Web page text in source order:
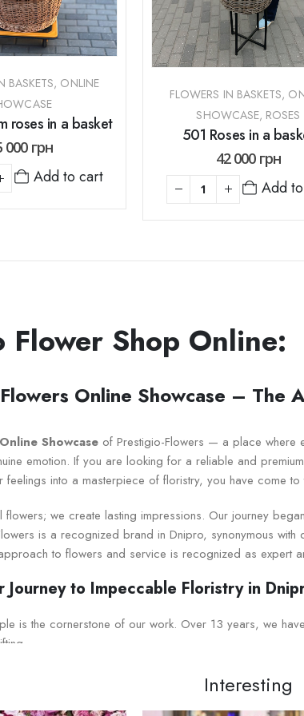
BASKETS, ONLINE
roses in a basket
000 грн
Add to cart
FLOWERS IN BASKETS,
SHOWCASE, ROSES
501 Roses in a
42 000 грн
Add
Flower Shop Online:
Online Showcase – The
Online Showcase of Prestigio-Flowers — a place where
emotion. If you are looking for a reliable and premium
feelings into a masterpiece of floristry, you have come to
flowers; we create lasting impressions. Our journey
is a recognized brand in Dnipro, synonymous with
to flowers and service is recognized as expert
Journey to Impeccable Floristry in
is the cornerstone of our work. Over 13 years, we
Interesting